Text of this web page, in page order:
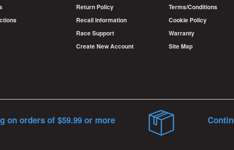
Return Policy
Recall Information
Race Support
Create New Account
Terms/Conditions
Cookie Policy
Warranty
Site Map
on orders of $59.99 or more